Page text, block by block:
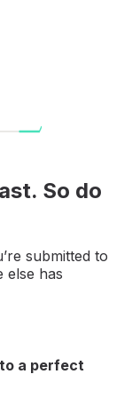
So do
submitted to
else has
a perfect